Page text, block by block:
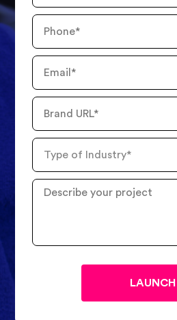
Phone
Number
Email
Brand
URL
Type
Industry
Describe